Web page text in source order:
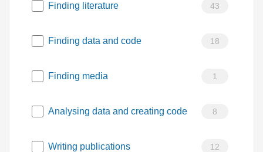
Finding literature 43
Finding data and code 18
Finding media 1
Analysing data and creating code 8
Writing publications 12